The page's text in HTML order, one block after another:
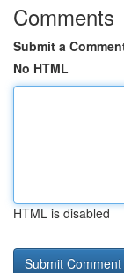
Comments
Submit a
No HTML
HTML is disabled